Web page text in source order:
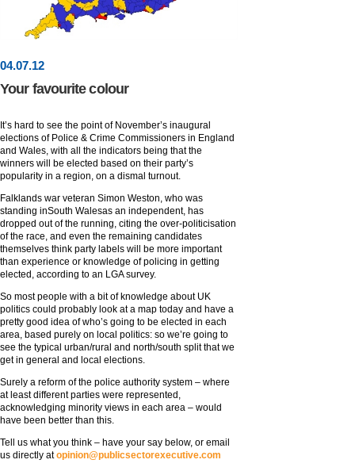
04.07.12
Your favourite colour
It’s hard to see the point of November’s inaugural
elections of Police & Crime Commissioners in England
and Wales, with all the indicators being that the
winners will be elected based on their party’s
popularity in a region, on a dismal turnout.
Falklands war veteran Simon Weston, who was
standing inSouth Walesas an independent, has
dropped out of the running, citing the over-politicisation
of the race, and even the remaining candidates
themselves think party labels will be more important
than experience or knowledge of policing in getting
elected, according to an LGA survey.
So most people with a bit of knowledge about UK
politics could probably look at a map today and have a
pretty good idea of who’s going to be elected in each
area, based purely on local politics: so we’re going to
see the typical urban/rural and north/south split that we
get in general and local elections.
Surely a reform of the police authority system – where
at least different parties were represented,
acknowledging minority views in each area – would
have been better than this.
Tell us what you think – have your say below, or email
us directly atopinion@publicsectorexecutive.com